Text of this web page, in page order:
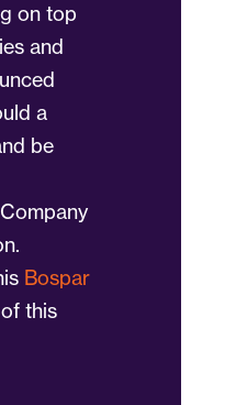
on top
and
a
be
Bospar
this